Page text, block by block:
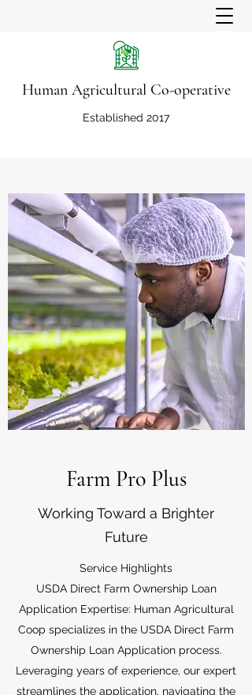
Human Agricultural Co-operative
Established 2017
Farm Pro Plus
Working Toward a Brighter
Future
Service Highlights
USDA Direct Farm Ownership Loan
Application Expertise: Human Agricultural
Coop specializes in the USDA Direct Farm
Ownership Loan Application process.
Leveraging years of experience, our expert
streamlines the application, navigating the